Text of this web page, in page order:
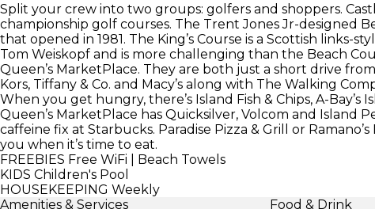
Split your crew into two groups: golfers and shoppers.
championship golf courses. The Trent Jones Jr-designed
that opened in 1981. The King’s Course is a Scottish links-
Tom Weiskopf and is more challenging than the Beach
Queen’s MarketPlace. They are both just a short drive
Kors, Tiffany & Co. and Macy’s along with The Walking
When you get hungry, there’s Island Fish & Chips, A-Bay’s
Queen’s MarketPlace has Quicksilver, Volcom and Island
caffeine fix at Starbucks. Paradise Pizza & Grill or
you when it’s time to eat.
FREEBIES Free WiFi | Beach Towels
KIDS Children's Pool
HOUSEKEEPING Weekly
Amenities & Services
Food & Drink